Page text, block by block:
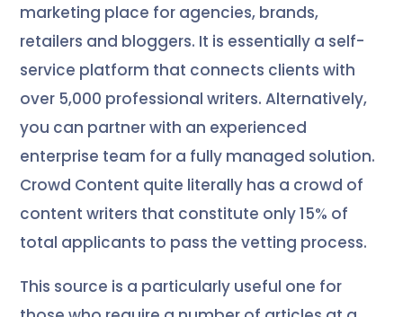
marketing place for agencies, brands,
retailers and bloggers. It is essentially a self-
service platform that connects clients with
over 5,000 professional writers. Alternatively,
you can partner with an experienced
enterprise team for a fully managed solution.
Crowd Content quite literally has a crowd of
content writers that constitute only 15% of
total applicants to pass the vetting process.
This source is a particularly useful one for